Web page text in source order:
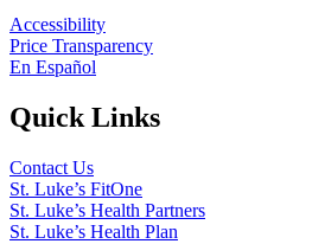
Accessibility
Price Transparency
En Español
Quick Links
Contact Us
St. Luke’s FitOne
St. Luke’s Health Partners
St. Luke’s Health Plan